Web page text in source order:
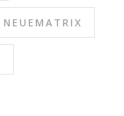
NEUEMATRIX